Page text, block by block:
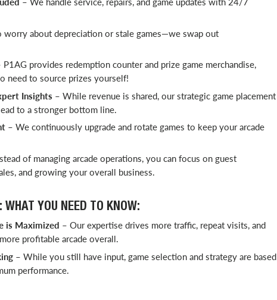
worry about depreciation or stale games—we swap out
P1AG provides redemption counter and prize game merchandise,
need to source prizes yourself!
Insights – While revenue is shared, our strategic game placement
to a stronger bottom line.
– We continuously upgrade and rotate games to keep your arcade
of managing arcade operations, you can focus on guest
and growing your overall business.
YOU NEED TO KNOW:
is Maximized – Our expertise drives more traffic, repeat visits, and
profitable arcade overall.
– While you still have input, game selection and strategy are based
performance.